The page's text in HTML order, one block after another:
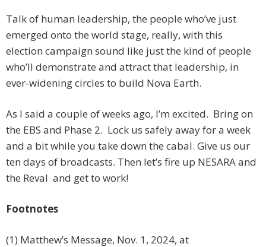
Talk of human leadership, the people who’ve just
emerged onto the world stage, really, with this
election campaign sound like just the kind of people
who’ll demonstrate and attract that leadership, in
ever-widening circles to build Nova Earth.
As I said a couple of weeks ago, I’m excited. Bring on
the EBS and Phase 2. Lock us safely away for a week
and a bit while you take down the cabal. Give us our
ten days of broadcasts. Then let’s fire up NESARA and
the Reval and get to work!
Footnotes
(1) Matthew’s Message, Nov. 1, 2024, at